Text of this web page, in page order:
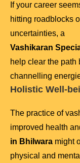
If your career
hitting roadblocks
uncertainties, a
Vashikaran
help clear the path
channelling
Holistic Well-
The practice of
improved health
in Bhilwara might
physical and